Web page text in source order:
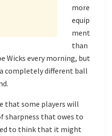
more
equip
ment
than
Wicks every morning, but
completely different ball
that some players will
sharpness that owes to
to think that it might